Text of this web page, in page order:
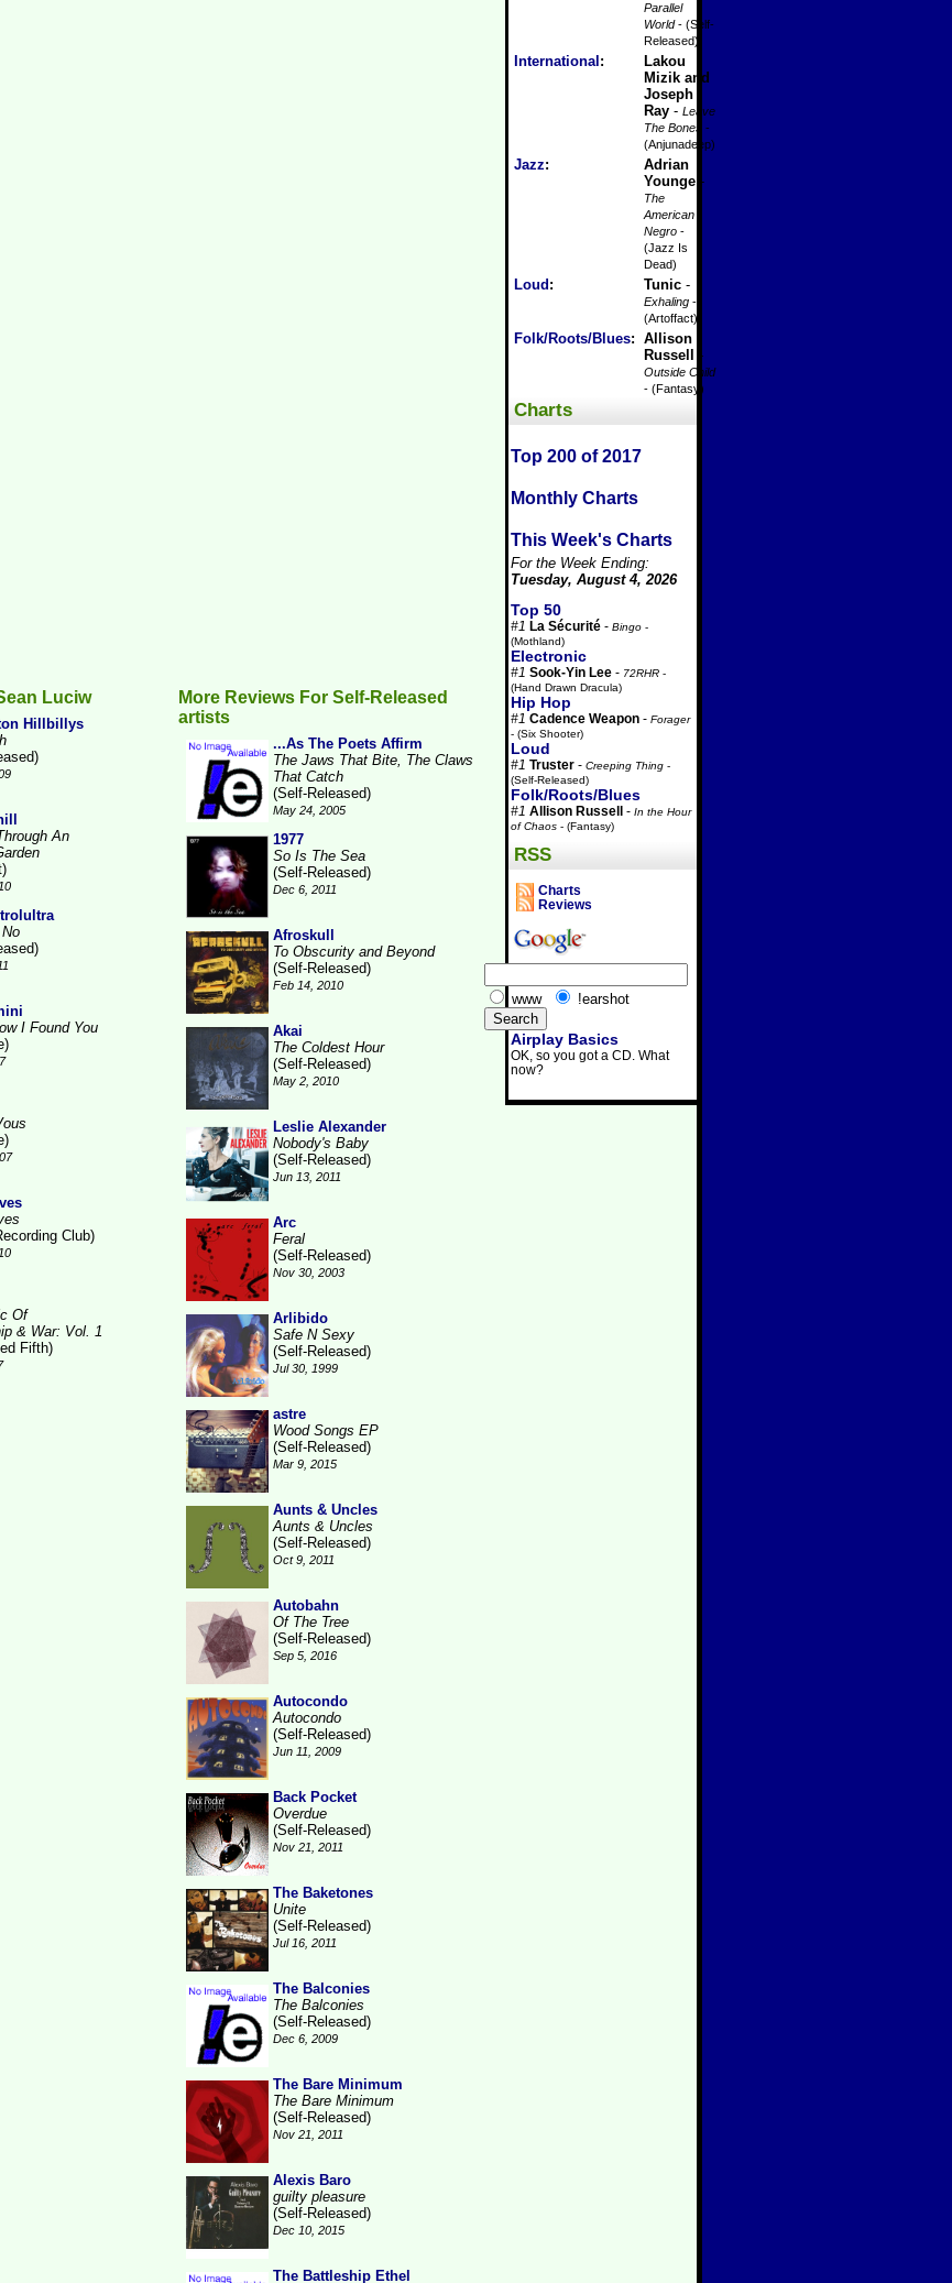
Parallel
World- (Self-
Released)
International :
Lakou
Mizik and
Joseph
Ray - Leave
The Bones
-
(Anjunadeep)
Jazz:
Adrian
Younge -
The
American
Negro -
(Jazz Is
Dead)
Loud : Tunic -
Exhaling -
(Artoffact)
Folk/Roots/Blues: Allison
Russell
-
Outside Child
- (Fantasy)
Charts
Top 200 of 2017
Monthly Charts
This Week's Charts
For the Week Ending:
Tuesday, August 4, 2026
Top 50
#1 La Sécurité - Bingo -
(Mothland)
Electronic
#1 Sook-Yin Lee - 72RHR -
(Hand Drawn Dracula)
Hip Hop
#1 Cadence Weapon - Forager
- (Six Shooter)
Loud
#1 Truster - Creeping Thing -
(Self-Released)
Folk/Roots/Blues
#1 Allison Russell - In the Hour
of Chaos - (Fantasy)
RSS
Charts
Reviews
www !earshot
Airplay Basics
OK, so you got a CD. What
now?
Luciw
Hillbillys
An
I Found You
Club)
Of
& War: Vol. 1
Fifth)
More Reviews For Self-Released
artists
...As The Poets Affirm
The Jaws That Bite, The Claws
That Catch
(Self-Released)
May 24, 2005
1977
So Is The Sea
(Self-Released)
Dec 6, 2011
Afroskull
To Obscurity and Beyond
(Self-Released)
Feb 14, 2010
Akai
The Coldest Hour
(Self-Released)
May 2, 2010
Leslie Alexander
Nobody's Baby
(Self-Released)
Jun 13, 2011
Arc
Feral
(Self-Released)
Nov 30, 2003
Arlibido
Safe N Sexy
(Self-Released)
Jul 30, 1999
astre
Wood Songs EP
(Self-Released)
Mar 9, 2015
Aunts & Uncles
Aunts & Uncles
(Self-Released)
Oct 9, 2011
Autobahn
Of The Tree
(Self-Released)
Sep 5, 2016
Autocondo
Autocondo
(Self-Released)
Jun 11, 2009
Back Pocket
Overdue
(Self-Released)
Nov 21, 2011
The Baketones
Unite
(Self-Released)
Jul 16, 2011
The Balconies
The Balconies
(Self-Released)
Dec 6, 2009
The Bare Minimum
The Bare Minimum
(Self-Released)
Nov 21, 2011
Alexis Baro
guilty pleasure
(Self-Released)
Dec 10, 2015
The Battleship Ethel